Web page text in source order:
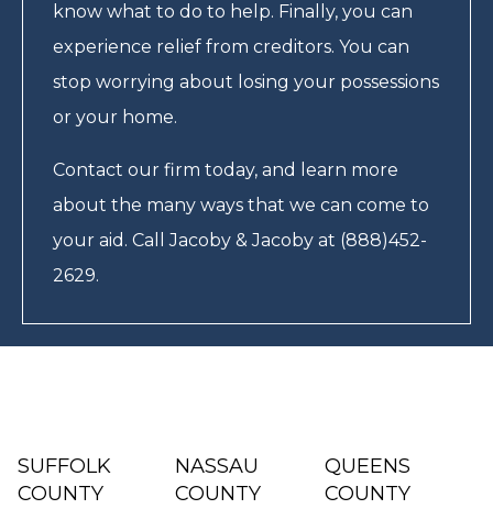
know what to do to help. Finally, you can
experience relief from creditors. You can
stop worrying about losing your possessions
or your home.
Contact our firm today, and learn more
about the many ways that we can come to
your aid. Call Jacoby & Jacoby at (888)452-
2629.
SUFFOLK
COUNTY
NASSAU
COUNTY
QUEENS
COUNTY